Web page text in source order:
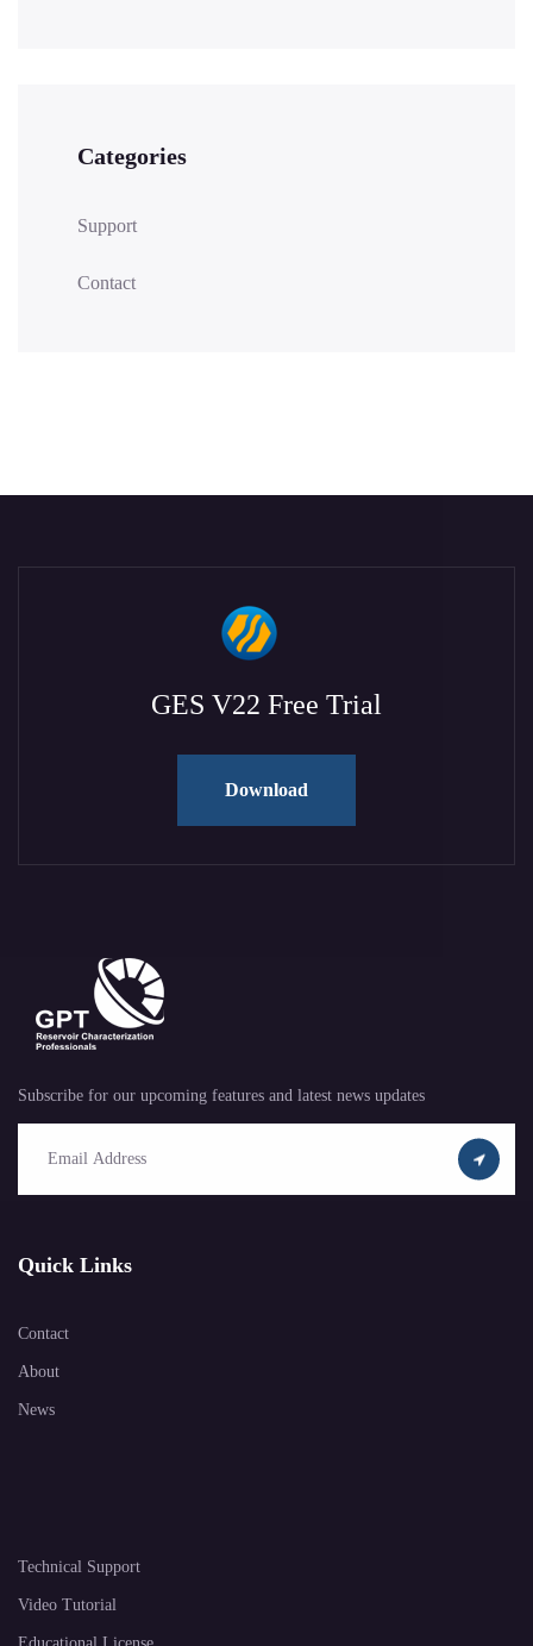
Categories
Support
Contact
GES V22 Free Trial
Download
Subscribe for our upcoming features and latest news updates
Quick Links
Contact
About
News
Technical Support
Video Tutorial